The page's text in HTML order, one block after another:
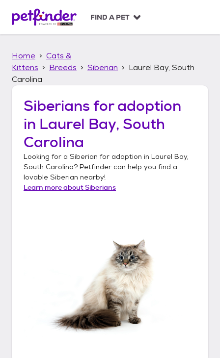
p
FIND A PET
Home
Cats &
Kittens
Breeds Siberian
Laurel Bay, South
Carolina
Siberians for adoption
in Laurel Bay, South
Carolina
Looking for a Siberian for adoption in Laurel Bay,
South Carolina? Petfinder can help you find a
lovable Siberian nearby!
Learn more aboutSiberians